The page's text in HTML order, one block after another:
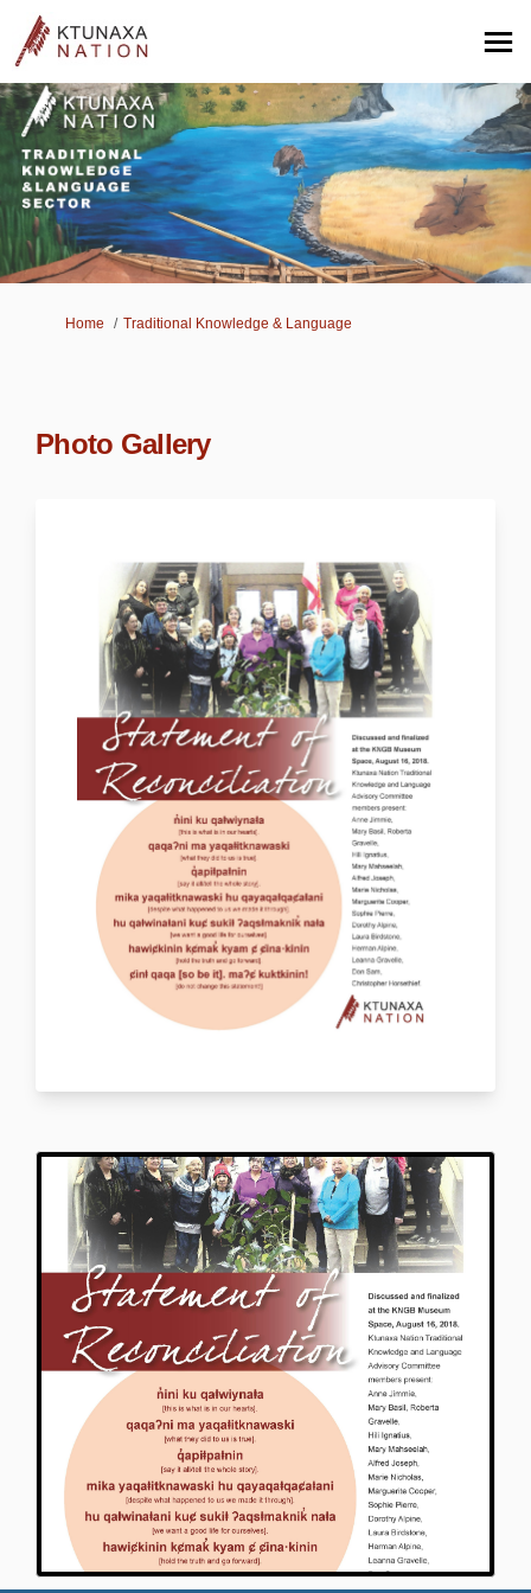
You are here:
Home Traditional Knowledge & Language
Photo Gallery